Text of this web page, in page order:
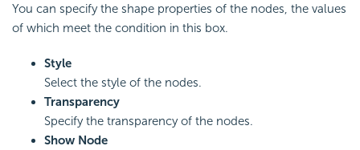
You can specify the shape properties of the nodes, the values
of which meet the condition in this box.
Style
Select the style of the nodes.
Transparency
Specify the transparency of the nodes.
Show Node